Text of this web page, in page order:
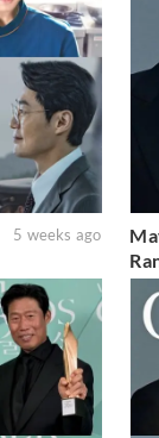
5 weeks ago